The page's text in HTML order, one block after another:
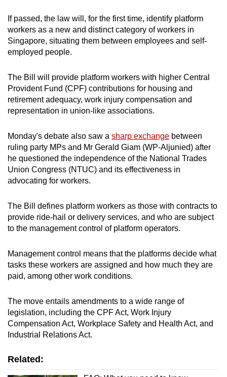
If passed, the law will, for the first time, identify platform
workers as a new and distinct category of workers in
Singapore, situating them between employees and self-
employed people.
The Bill will provide platform workers with higher Central
Provident Fund (CPF) contributions for housing and
retirement adequacy, work injury compensation and
representation in union-like associations.
Monday's debate also saw a sharp exchange between
ruling party MPs and Mr Gerald Giam (WP-Aljunied) after
he questioned the independence of the National Trades
Union Congress (NTUC) and its effectiveness in
advocating for workers.
The Bill defines platform workers as those with contracts to
provide ride-hail or delivery services, and who are subject
to the management control of platform operators.
Management control means that the platforms decide what
tasks these workers are assigned and how much they are
paid, among other work conditions.
The move entails amendments to a wide range of
legislation, including the CPF Act, Work Injury
Compensation Act, Workplace Safety and Health Act, and
Industrial Relations Act.
Related:
Upgraded
but
still
having
Contact
us